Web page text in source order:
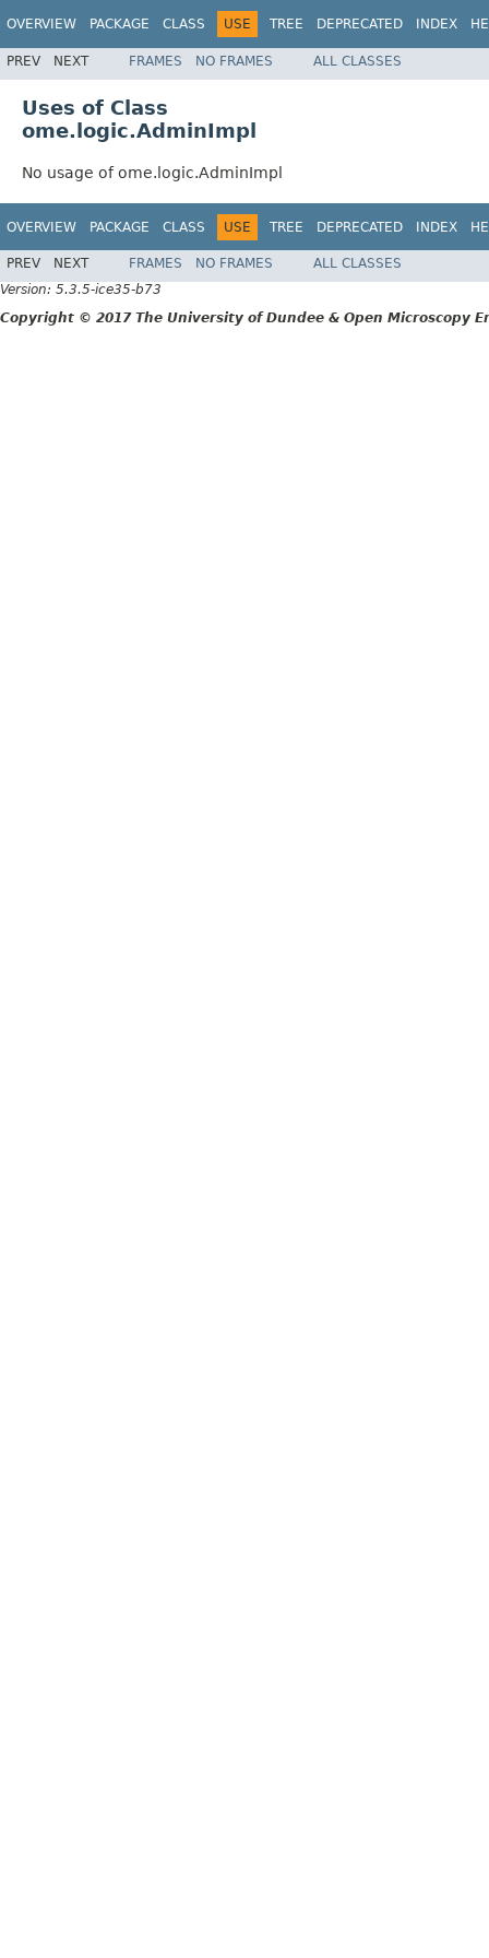
OVERVIEW PACKAGE CLASS USE TREE DEPRECATED INDEX
PREV NEXT FRAMES NO FRAMES ALL CLASSES
Uses of Class
ome.logic.AdminImpl
No usage of ome.logic.AdminImpl
OVERVIEW PACKAGE CLASS USE TREE DEPRECATED INDEX
PREV NEXT FRAMES NO FRAMES
ALL CLASSES
Version: 5.3.5-ice35-b73
Copyright © 2017 The University of Dundee & Open Microscopy